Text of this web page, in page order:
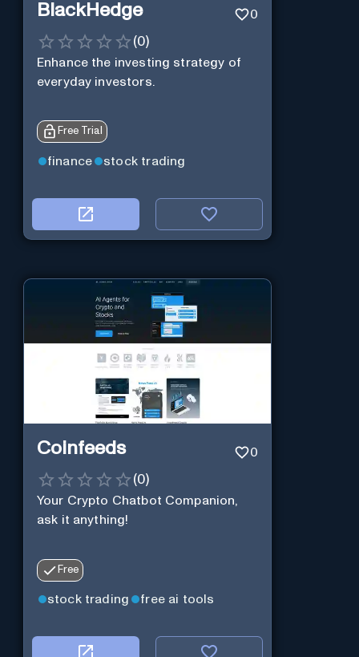
BlackHedge 0
(0)
Enhance the investing strategy of
everyday investors.
Free Trial
finance stock trading
Coinfeeds 0
(0)
Your Crypto Chatbot Companion,
ask it anything!
Free
stock trading free ai tools